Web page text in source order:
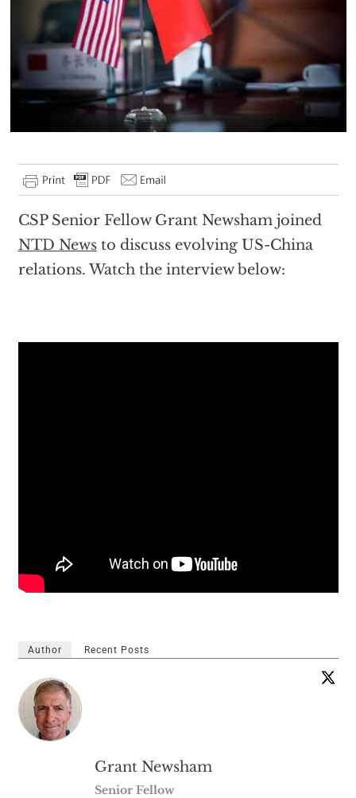
CSP Senior Fellow Grant Newsham joined
NTD Newsto discuss evolving US-China
relations. Watch the interview below:
Author Recent Posts
Grant Newsham
Senior Fellow